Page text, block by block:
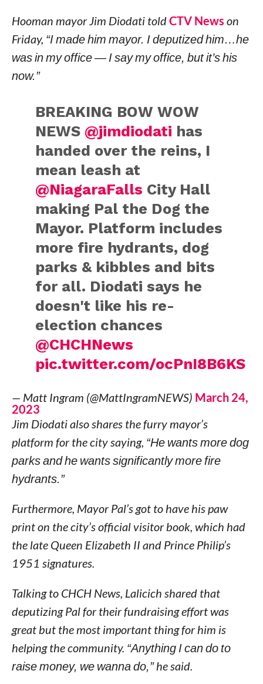
Hooman mayor Jim Diodati toldCTV News on
Friday, “I made him mayor. I deputized him…he
was in my office — I say my office, but it’s his
now.”
BREAKING BOW WOW
NEWS @jimdiodati has
handed over the reins, I
mean leash at
@NiagaraFalls City Hall
making Pal the Dog the
Mayor. Platform includes
more fire hydrants, dog
parks & kibbles and bits
for all. Diodati says he
doesn't like his re-
election chances
@CHCHNews
pic.twitter.com/ocPnI8B6KS
— Matt Ingram (@MattIngramNEWS) March 24,
2023
Jim Diodati also shares the furry mayor’s
platform for the city saying, “He wants more dog
parks and he wants significantly more fire
hydrants.”
Furthermore, Mayor Pal’s got to have his paw
print on the city’s official visitor book, which had
the late Queen Elizabeth II and Prince Philip’s
1951 signatures.
Talking to CHCH News, Lalicich shared that
deputizing Pal for their fundraising effort was
great but the most important thing for him is
helping the community. “Anything I can do to
raise money, we wanna do,”he said.